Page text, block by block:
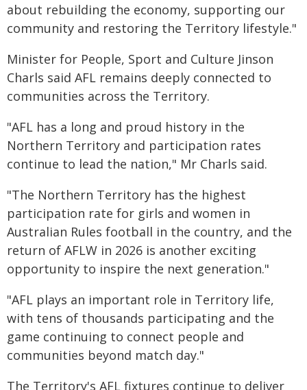
about rebuilding the economy, supporting our
community and restoring the Territory lifestyle."
Minister for People, Sport and Culture Jinson
Charls said AFL remains deeply connected to
communities across the Territory.
"AFL has a long and proud history in the
Northern Territory and participation rates
continue to lead the nation," Mr Charls said.
"The Northern Territory has the highest
participation rate for girls and women in
Australian Rules football in the country, and the
return of AFLW in 2026 is another exciting
opportunity to inspire the next generation."
"AFL plays an important role in Territory life,
with tens of thousands participating and the
game continuing to connect people and
communities beyond match day."
The Territory's AFL fixtures continue to deliver